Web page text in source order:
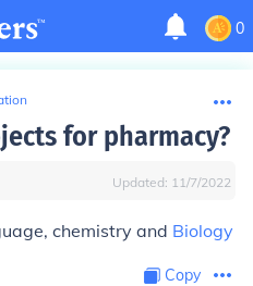
0
for pharmacy?
Updated: 11/7/2022
chemistry and Biology
Copy